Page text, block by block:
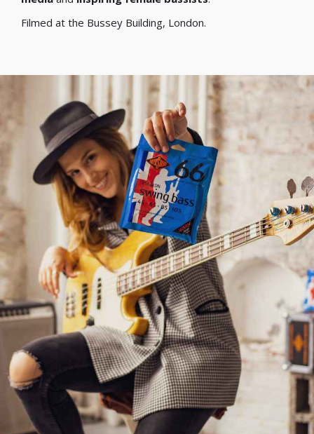
Filmed at the Bussey Building, London.